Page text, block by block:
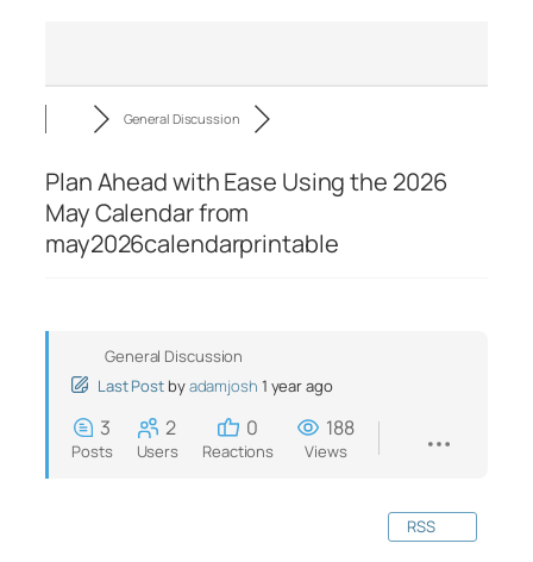
General Discussion
Plan Ahead with Ease Using the 2026
May Calendar from
may2026calendarprintable
General Discussion
Last Post byadamjosh 1 year ago
3
Posts
2
Users
0
Reactions
188
Views
RSS